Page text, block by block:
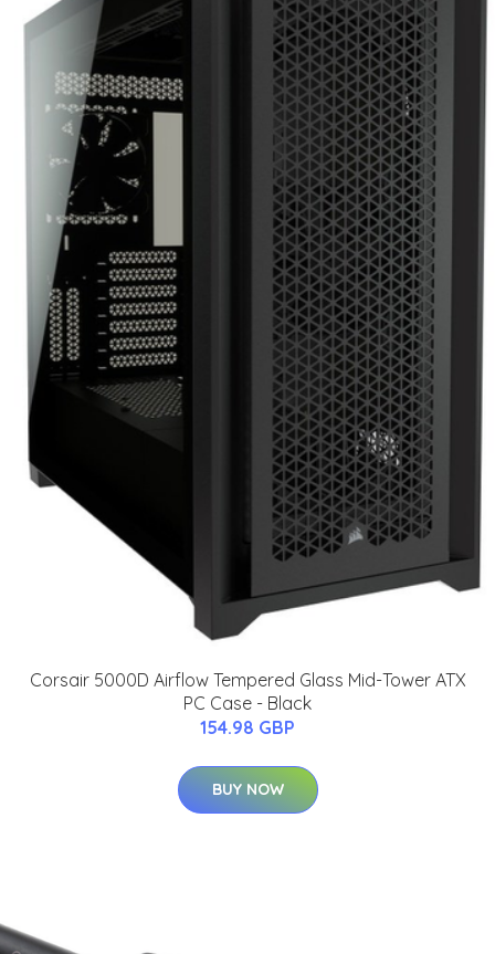
Corsair 5000D Airflow Tempered Glass Mid-Tower ATX
PC Case - Black
154.98 GBP
BUY NOW